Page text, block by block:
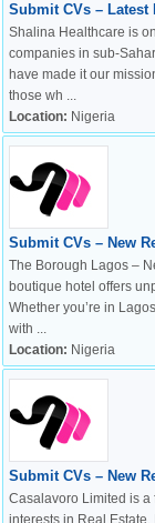
Submit CVs – Latest
Shalina Healthcare is
companies in sub-
have made it our
those wh ...
Location: Nigeria
Submit CVs – New
The Borough Lagos –
boutique hotel offers
Whether you’re in
with ...
Location: Nigeria
Submit CVs – New
Casalavoro Limited is
interests in Real Estate,